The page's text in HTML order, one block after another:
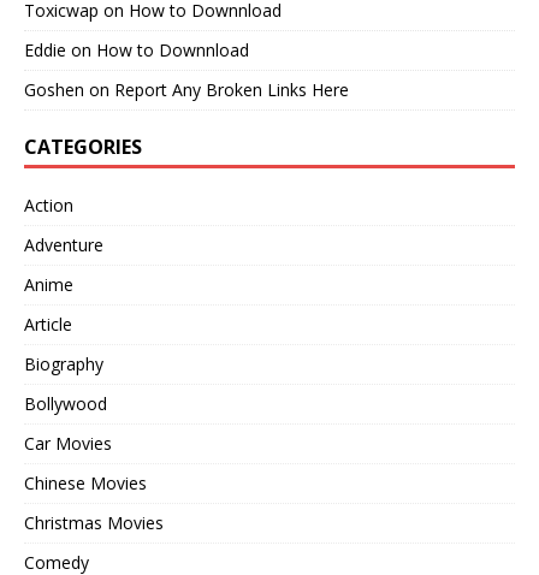
Toxicwap on How to Downnload
Eddie on How to Downnload
Goshen on Report Any Broken Links Here
CATEGORIES
Action
Adventure
Anime
Article
Biography
Bollywood
Car Movies
Chinese Movies
Christmas Movies
Comedy